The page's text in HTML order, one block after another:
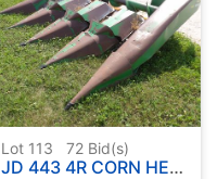
Lot 113 72 Bid(s)
JD 443 4R CORN HEAD